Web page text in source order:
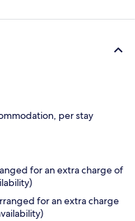
per stay
for an extra charge of
for an extra charge